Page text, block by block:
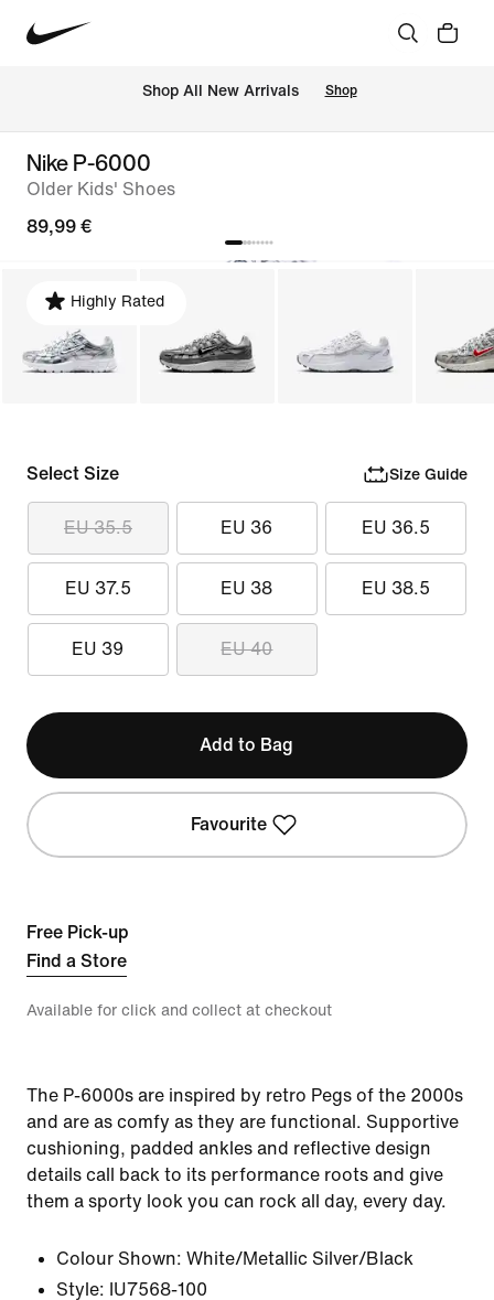
Shop All New Arrivals Shop
Nike P-6000
Older Kids' Shoes
89,99 €
Highly Rated
Select Size Size Guide
EU 35.5 EU 36 EU 36.5
EU 37.5 EU 38 EU 38.5
EU 39 EU 40
Add to Bag
Favourite
Free Pick-up
Find a Store
Available for click and collect at checkout
The P-6000s are inspired by retro Pegs of the 2000s
and are as comfy as they are functional. Supportive
cushioning, padded ankles and reflective design
details call back to its performance roots and give
them a sporty look you can rock all day, every day.
Colour Shown: White/Metallic Silver/Black
Style: IU7568-100